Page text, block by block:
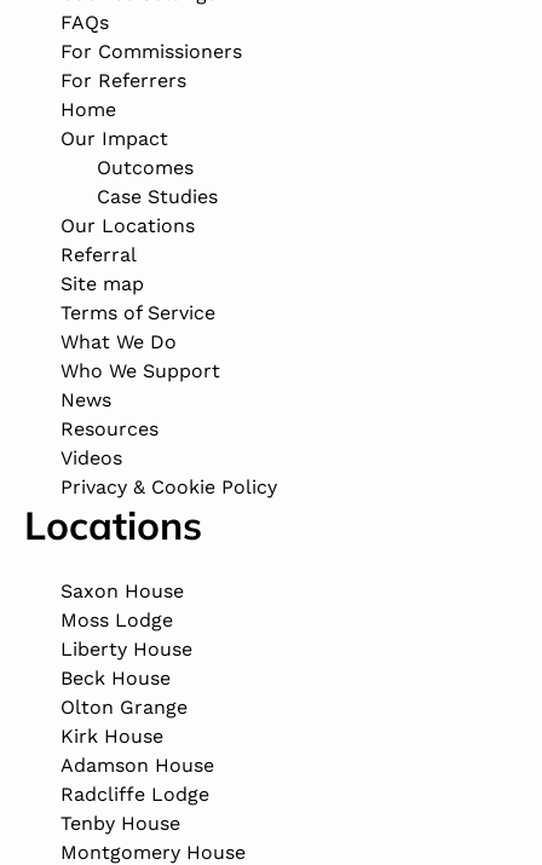
FAQs
For Commissioners
For Referrers
Home
Our Impact
Outcomes
Case Studies
Our Locations
Referral
Site map
Terms of Service
What We Do
Who We Support
News
Resources
Videos
Privacy & Cookie Policy
Locations
Saxon House
Moss Lodge
Liberty House
Beck House
Olton Grange
Kirk House
Adamson House
Radcliffe Lodge
Tenby House
Montgomery House